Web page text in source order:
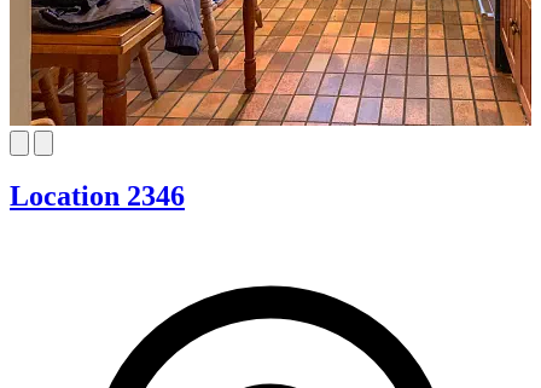
Location 2346